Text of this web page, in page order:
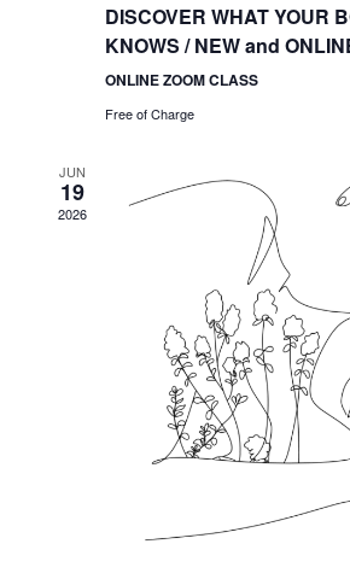
DISCOVER WHAT YOUR
KNOWS / NEW and
ONLINE ZOOM CLASS
Free of Charge
JUN
19
2026